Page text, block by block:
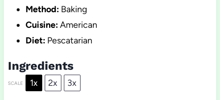
Method: Baking
Cuisine:American
Diet: Pescatarian
Ingredients
SCALE 1x 2x 3x